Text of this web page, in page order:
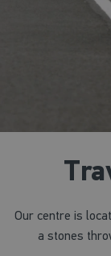
Our centre is
a stones